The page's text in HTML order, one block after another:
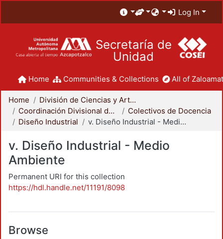
Log In
Secretaría de
Unidad
Home Communities & Collections All of
Home
División de Ciencias y Artes para el Diseño
Coordinación Divisional de Docencia
Colectivos de Docencia
Diseño Industrial
v. Diseño Industrial - Medio Ambiente
v. Diseño Industrial - Medio
Ambiente
Permanent URI for this collection
https://hdl.handle.net/11191/8098
Browse